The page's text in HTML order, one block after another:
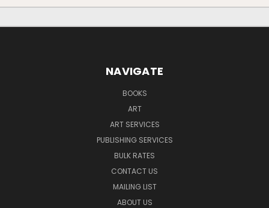
NAVIGATE
BOOKS
ART
ART SERVICES
PUBLISHING SERVICES
BULK RATES
CONTACT US
MAILING LIST
ABOUT US